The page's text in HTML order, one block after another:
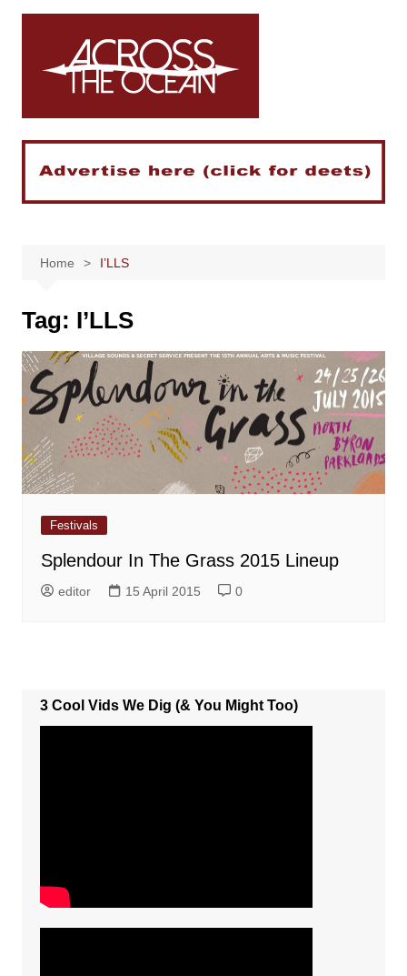
Skip
Home I’LLS
Tag: I’LLS
Festivals
Splendour In The Grass 2015 Lineup
editor 15 April 2015 0
3 Cool Vids We Dig (& You Might Too)